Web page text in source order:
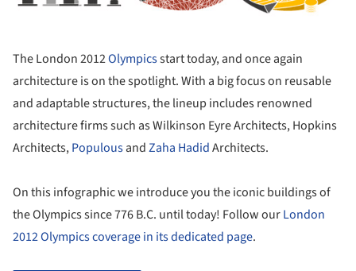
The London 2012Olympicsstart today, and once again
architecture is on the spotlight. With a big focus on reusable
and adaptable structures, the lineup includes renowned
architecture firms such as Wilkinson Eyre Architects, Hopkins
Architects,PopulousandZaha HadidArchitects.
On this infographic we introduce you the iconic buildings of
the Olympics since 776 B.C. until today! Follow ourLondon
2012 Olympics coverage in its dedicated page.